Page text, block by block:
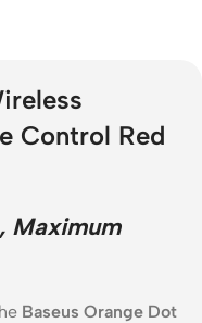
Control Red
Maximum
Baseus Orange Dot